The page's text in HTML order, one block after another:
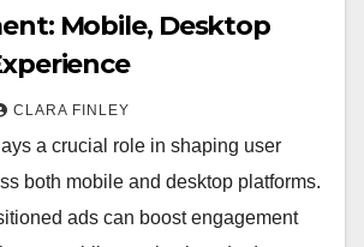
Mobile, Desktop
CLARA FINLEY
a crucial role in shaping user
both mobile and desktop platforms.
ads can boost engagement